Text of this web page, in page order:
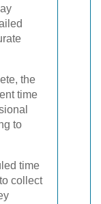
the
time
to
time
collect